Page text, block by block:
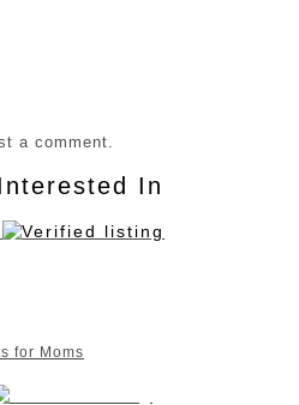
a comment.
In
for Moms